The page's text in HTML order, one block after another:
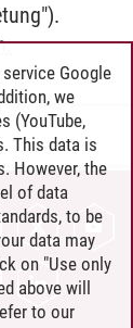
Google
we
(YouTube,
This data is
However, the
of data
to be
data may
on "Use only
above will
to our